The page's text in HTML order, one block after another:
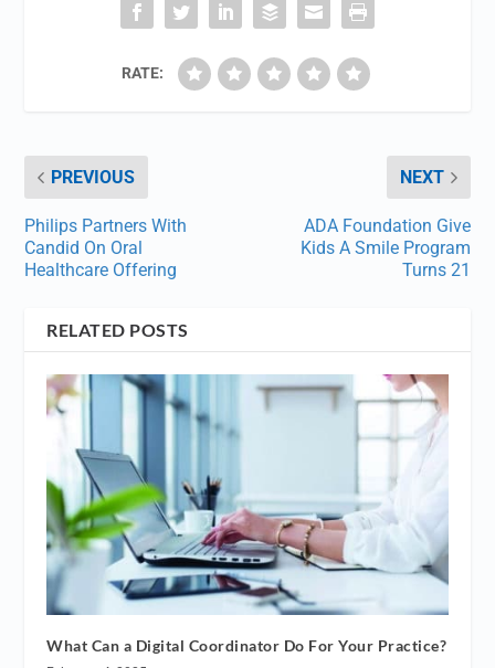
RATE:
PREVIOUS
Philips Partners With
Candid On Oral
Healthcare Offering
NEXT
ADA Foundation Give
Kids A Smile Program
Turns 21
RELATED POSTS
What Can a Digital Coordinator Do For Your Practice?